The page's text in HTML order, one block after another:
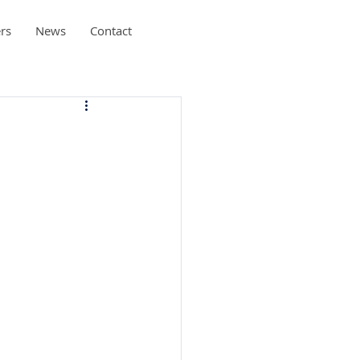
News Contact